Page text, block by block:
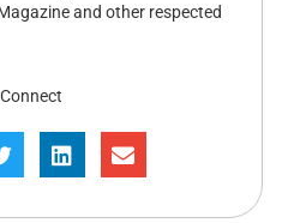
and other respected
Connect